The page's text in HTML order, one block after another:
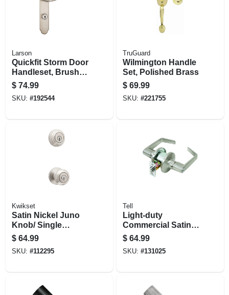
Larson
Quickfit Storm Door
Handleset, Brushed
Nickel
$ 74.99
SKU: #192544
TruGuard
Wilmington Handle
Set, Polished Brass
$ 69.99
SKU: #221755
Kwikset
Satin Nickel Juno
Knob/ Single
Cylinder Deadbolt
Combo Pack
$ 64.99
SKU: #112295
Tell
Light-duty
Commercial Satin-
finish Entry Lever
$ 64.99
SKU: #131025